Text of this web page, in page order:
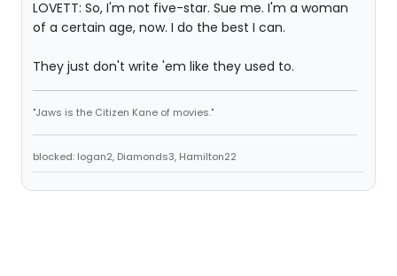
LOVETT: So, I'm not five-star. Sue me. I'm a woman
of a certain age, now. I do the best I can.
They just don't write 'em like they used to.
"Jaws is the Citizen Kane of movies."
blocked: logan2, Diamonds3, Hamilton22